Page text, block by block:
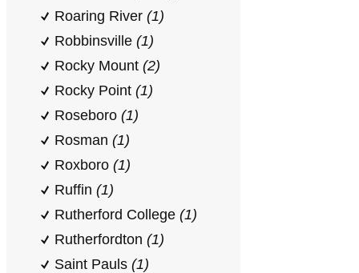
Roaring River (1)
Robbinsville (1)
Rocky Mount (2)
Rocky Point (1)
Roseboro (1)
Rosman (1)
Roxboro (1)
Ruffin (1)
Rutherford College (1)
Rutherfordton (1)
Saint Pauls (1)